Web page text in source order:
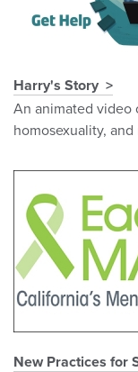
Harry's Story
An animated video
homosexuality,
New Practices for